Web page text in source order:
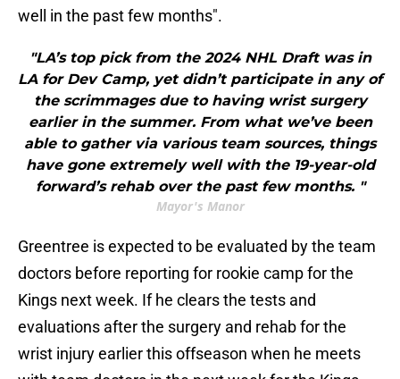
well in the past few months".
"LA’s top pick from the 2024 NHL Draft was in
LA for Dev Camp, yet didn’t participate in any of
the scrimmages due to having wrist surgery
earlier in the summer. From what we’ve been
able to gather via various team sources, things
have gone extremely well with the 19-year-old
forward’s rehab over the past few months. "
Mayor's Manor
Greentree is expected to be evaluated by the team
doctors before reporting for rookie camp for the
Kings next week. If he clears the tests and
evaluations after the surgery and rehab for the
wrist injury earlier this offseason when he meets